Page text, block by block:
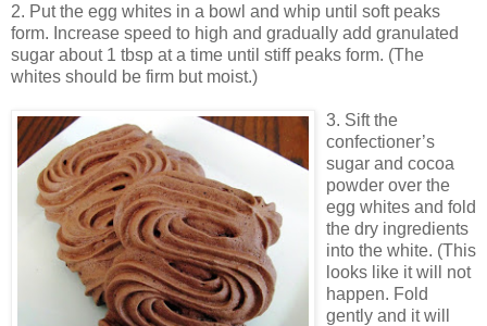
2. Put the egg whites in a bowl and whip until soft peaks
form. Increase speed to high and gradually add granulated
sugar about 1 tbsp at a time until stiff peaks form. (The
whites should be firm but moist.)
3. Sift the
confectioner’s
sugar and cocoa
powder over the
egg whites and fold
the dry ingredients
into the white. (This
looks like it will not
happen. Fold
gently and it will